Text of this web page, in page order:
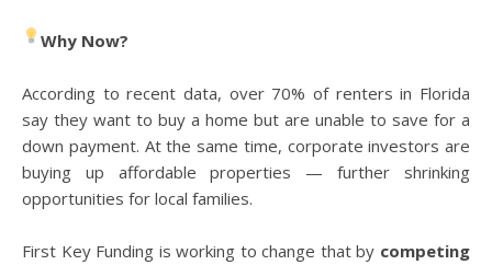
Why Now?
According to recent data, over 70% of renters in Florida
say they want to buy a home but are unable to save for a
down payment. At the same time, corporate investors are
buying up affordable properties — further shrinking
opportunities for local families.
First Key Funding is working to change that by competing